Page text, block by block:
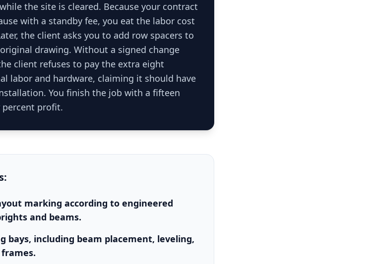
the site is cleared. Because your contract
with a standby fee, you eat the labor cost
the client asks you to add row spacers to
drawing. Without a signed change
client refuses to pay the extra eight
labor and hardware, claiming it should have
You finish the job with a fifteen
percent profit.
marking according to engineered
and beams.
bays, including beam placement, leveling,